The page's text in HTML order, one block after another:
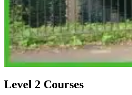
Level 2 Courses